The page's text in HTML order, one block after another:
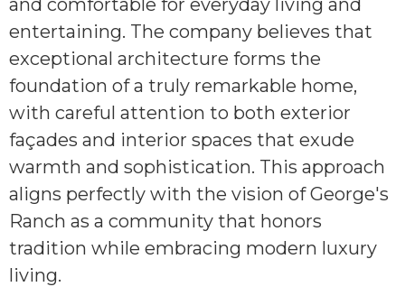
and comfortable for everyday living and
entertaining. The company believes that
exceptional architecture forms the
foundation of a truly remarkable home,
with careful attention to both exterior
façades and interior spaces that exude
warmth and sophistication. This approach
aligns perfectly with the vision of George's
Ranch as a community that honors
tradition while embracing modern luxury
living.